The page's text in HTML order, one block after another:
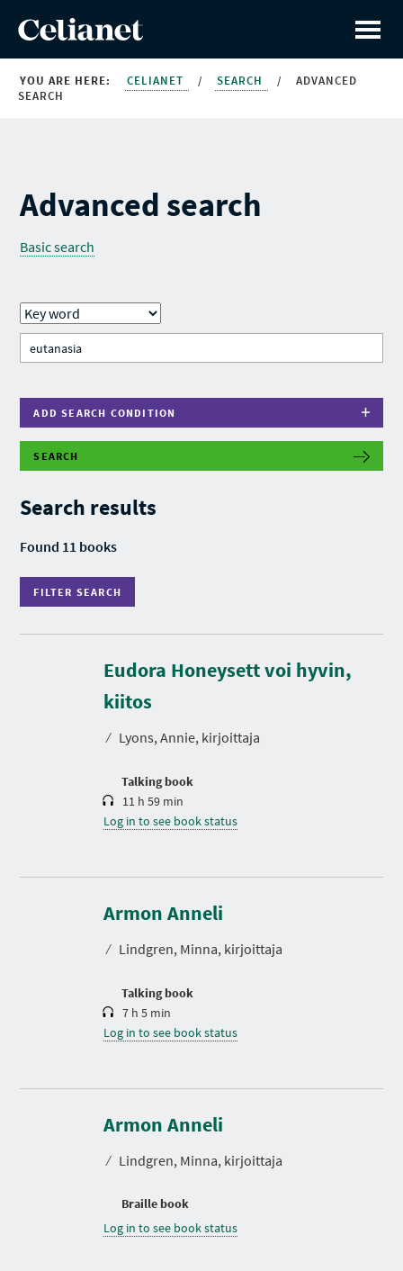
YOU ARE HERE: CELIANET / SEARCH /
ADVANCED
SEARCH
Advanced search
Basic search
ADD SEARCH CONDITION
SEARCH
Search results
Found 11 books
FILTER SEARCH
F
T
S
A
R
C
Eudora Honeysett voi hyvin,
kiitos
⁄ Lyons, Annie, kirjoittaja
Talking book
D
u
r
a
i
11 h 59 min
Log in to see book status
Armon Anneli
⁄ Lindgren, Minna, kirjoittaja
Talking book
D
r
a
i
7 h 5 min
Log in to see book status
Armon Anneli
⁄ Lindgren, Minna, kirjoittaja
Braille book
Log in to see book status